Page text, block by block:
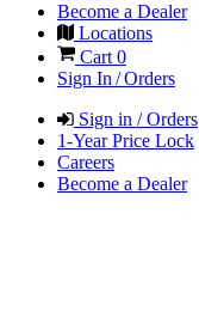
Become a Dealer
Locations
Cart 0
Sign In / Orders
Sign in / Orders
1-Year Price Lock
Careers
Become a Dealer